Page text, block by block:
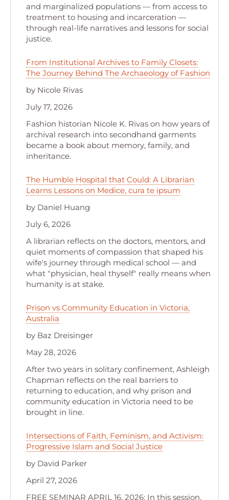
and marginalized populations — from access to
treatment to housing and incarceration —
through real-life narratives and lessons for social
justice.
From Institutional Archives to Family Closets:
The Journey Behind The Archaeology of Fashion
by Nicole Rivas
July 17, 2026
Fashion historian Nicole K. Rivas on how years of
archival research into secondhand garments
became a book about memory, family, and
inheritance.
The Humble Hospital that Could: A Librarian
Learns Lessons on Medice, cura te ipsum
by Daniel Huang
July 6, 2026
A librarian reflects on the doctors, mentors, and
quiet moments of compassion that shaped his
wife's journey through medical school — and
what "physician, heal thyself" really means when
humanity is at stake.
Prison vs Community Education in Victoria,
Australia
by Baz Dreisinger
May 28, 2026
After two years in solitary confinement, Ashleigh
Chapman reflects on the real barriers to
returning to education, and why prison and
community education in Victoria need to be
brought in line.
Intersections of Faith, Feminism, and Activism:
Progressive Islam and Social Justice
by David Parker
April 27, 2026
FREE SEMINAR APRIL 16, 2026: In this session,